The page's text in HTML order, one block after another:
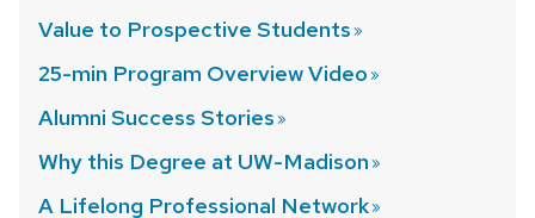
Value to Prospective Students
25-min Program OverviewVideo
Alumni Success Stories
Why this Degree at UW-Madison
A Lifelong Professional Network